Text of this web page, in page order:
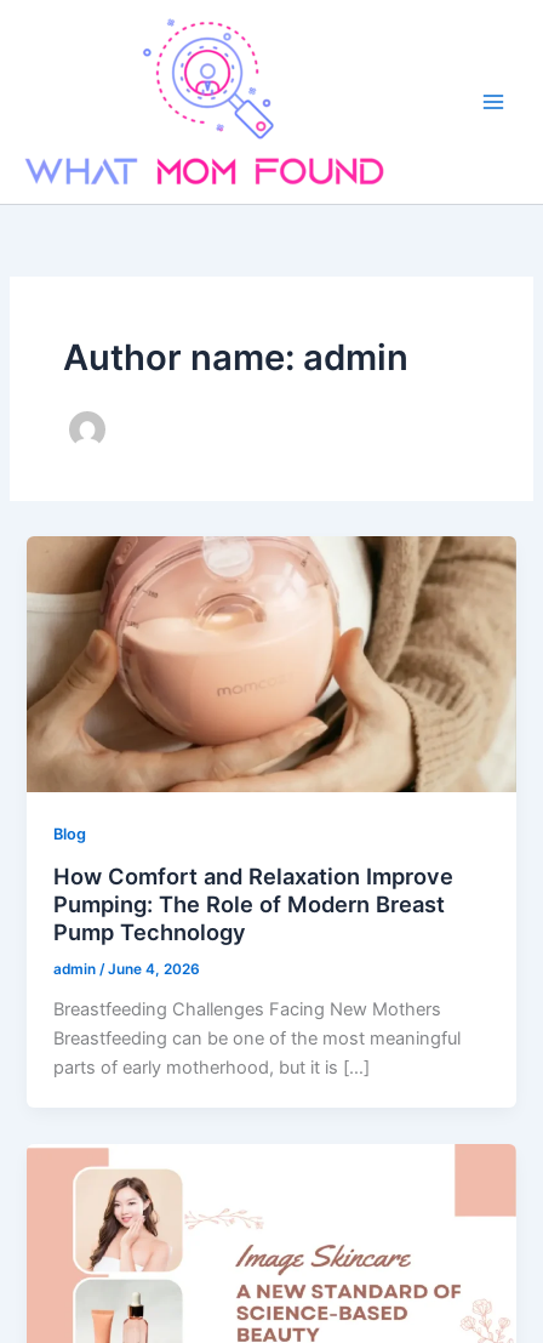
Author name: admin
Blog
How Comfort and Relaxation Improve
Pumping: The Role of Modern Breast
Pump Technology
admin /June 4, 2026
Breastfeeding Challenges Facing New Mothers
Breastfeeding can be one of the most meaningful
parts of early motherhood, but it is […]